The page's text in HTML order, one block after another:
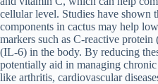
cellular level. Studies have shown
components in cactus may help
markers such as C-reactive
(IL-6) in the body. By reducing
potentially aid in managing
like arthritis, cardiovascular